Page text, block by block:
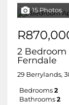
15 Photos
2
Ferndale
29 Berrylands,
Bedrooms 2
Bathrooms 2